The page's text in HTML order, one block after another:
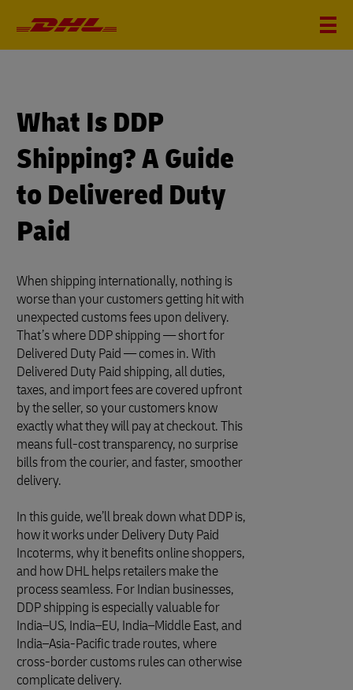
What Is DDP
Shipping? A Guide
to Delivered Duty
Paid
When shipping internationally, nothing is
worse than your customers getting hit with
unexpected customs fees upon delivery.
That’s where DDP shipping — short for
Delivered Duty Paid — comes in. With
Delivered Duty Paid shipping, all duties,
taxes, and import fees are covered upfront
by the seller, so your customers know
exactly what they will pay at checkout. This
means full-cost transparency, no surprise
bills from the courier, and faster, smoother
delivery.
In this guide, we’ll break down what DDP is,
how it works under Delivery Duty Paid
Incoterms, why it benefits online shoppers,
and how DHL helps retailers make the
process seamless. For Indian businesses,
DDP shipping is especially valuable for
India–US, India–EU, India–Middle East, and
India–Asia-Pacific trade routes, where
cross-border customs rules can otherwise
complicate delivery.